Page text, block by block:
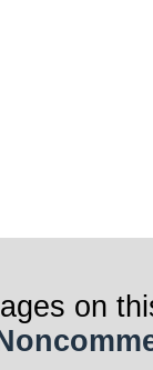
on